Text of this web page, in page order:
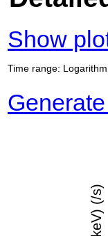
Show
Time range: